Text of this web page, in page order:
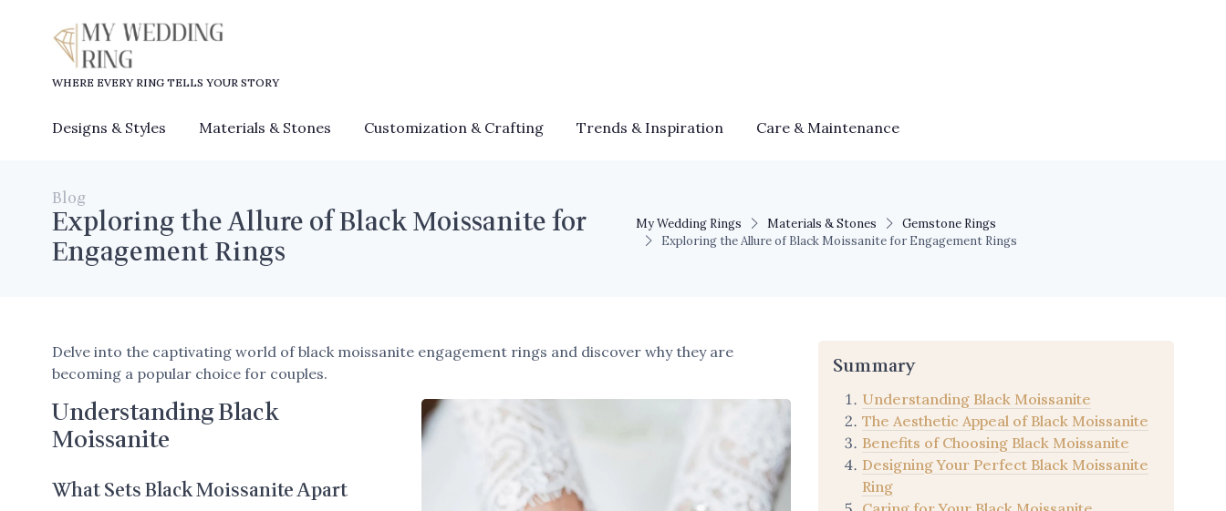
WHERE EVERY RING TELLS YOUR STORY
Designs & Styles Materials & Stones Customization & Crafting Trends & Inspiration Care & Maintenance
My Wedding Rings Materials & Stones
Gemstone Rings
Exploring the Allure of Black Moissanite for Engagement Rings
Blog
Exploring the Allure of Black Moissanite for
Engagement Rings
Delve into the captivating world of black moissanite engagement rings and discover why they are
becoming a popular choice for couples.
Understanding Black
Moissanite
What Sets Black Moissanite Apart
Summary
Understanding Black Moissanite
The Aesthetic Appeal of Black Moissanite
Benefits of Choosing Black Moissanite
Designing Your Perfect Black Moissanite
Ring